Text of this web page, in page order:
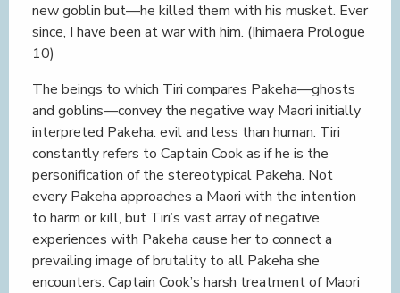
new goblin but—he killed them with his musket. Ever
since, I have been at war with him. (Ihimaera Prologue
10)
The beings to which Tiri compares Pakeha—ghosts
and goblins—convey the negative way Maori initially
interpreted Pakeha: evil and less than human. Tiri
constantly refers to Captain Cook as if he is the
personification of the stereotypical Pakeha. Not
every Pakeha approaches a Maori with the intention
to harm or kill, but Tiri’s vast array of negative
experiences with Pakeha cause her to connect a
prevailing image of brutality to all Pakeha she
encounters. Captain Cook’s harsh treatment of Maori